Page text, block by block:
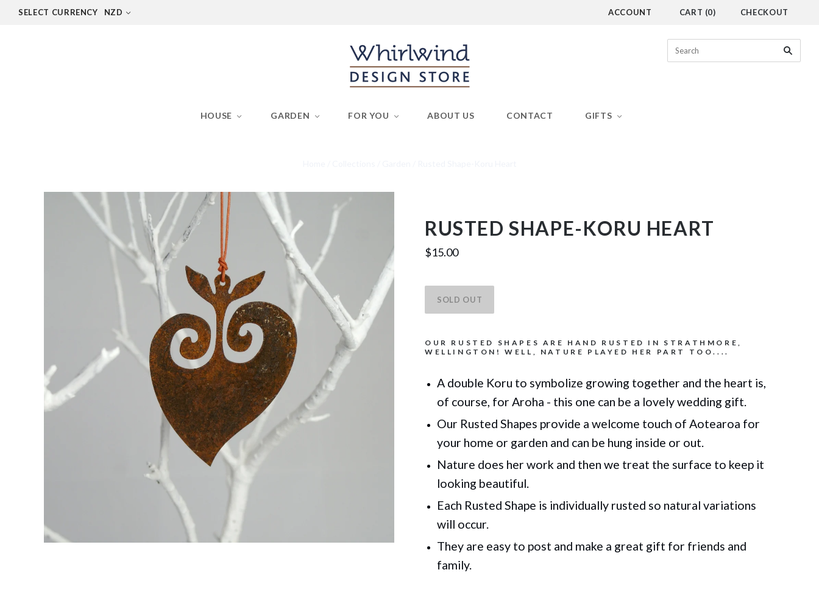
SELECT CURRENCY NZD ACCOUNT CART (0) CHECKOUT
HOUSE GARDEN FOR YOU ABOUT US CONTACT GIFTS
RUSTED SHAPE-KORU HEART
$15.00
OUR RUSTED SHAPES ARE HAND RUSTED IN STRATHMORE,
WELLINGTON! WELL, NATURE PLAYED HER PART TOO....
A double Koru to symbolize growing together and the heart is,
of course, for Aroha - this one can be a lovely wedding gift.
Our Rusted Shapes provide a welcome touch of Aotearoa for
your home or garden and can be hung inside or out.
Nature does her work and then we treat the surface to keep it
looking beautiful.
Each Rusted Shape is individually rusted so natural variations
will occur.
They are easy to post and make a great gift for friends and
family.